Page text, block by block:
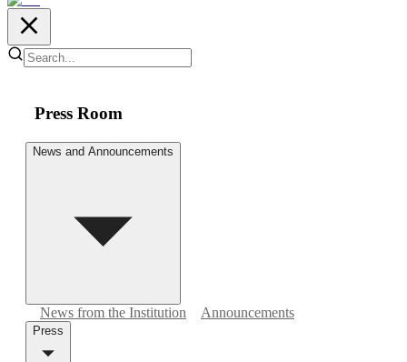
Press Room
News and Announcements
News from the Institution Announcements
Press